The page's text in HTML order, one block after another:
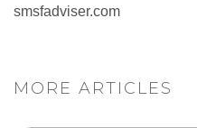
smsfadviser.com
MORE ARTICLES